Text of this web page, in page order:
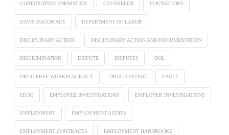
CORPORATION FORMATION COUNSELOR COUNSELORS
DAVIS-BACON ACT DEPARTMENT OF LABOR
DISCIPLINARY ACTION DISCIPLINARY ACTION AND DOCUMENTATION
DISCRIMINATION DISPUTE DISPUTES DOL
DRUG FREE WORKPLACE ACT DRUG TESTING EAGLE
EEOC EMPLOYEE INVESTIGATIONS EMPLOYER INVESTIGATIONS
EMPLOYMENT EMPLOYMENT AUDITS
EMPLOYMENT CONTRACTS EMPLOYMENT HANDBOOKS